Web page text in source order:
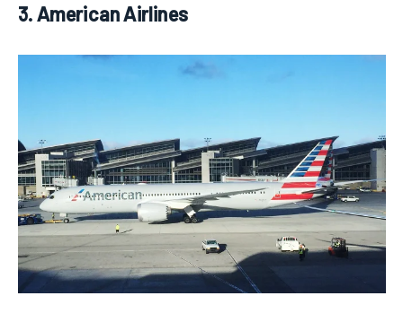
3. American Airlines